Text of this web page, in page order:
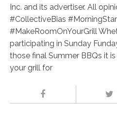
Inc. and its advertiser. All
#CollectiveBias
#MakeRoomOnYourGrill
participating in Sunday
those final Summer BBQs it
your grill for